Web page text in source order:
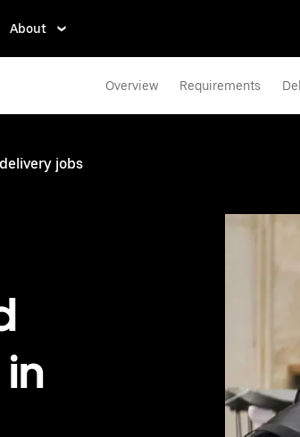
About
Overview Requirements
jobs